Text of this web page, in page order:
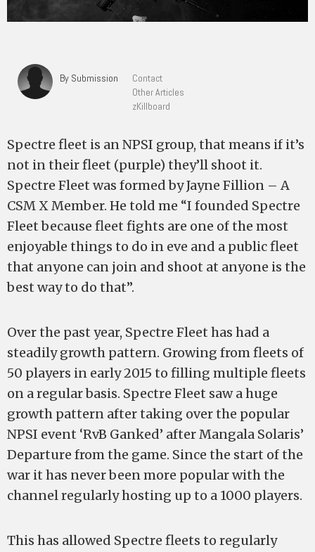
By Submission
Contact
Other Articles
zKillboard
Spectre fleet is an NPSI group, that means if it’s
not in their fleet (purple) they’ll shoot it.
Spectre Fleet was formed by Jayne Fillion – A
CSM X Member. He told me “I founded Spectre
Fleet because fleet fights are one of the most
enjoyable things to do in eve and a public fleet
that anyone can join and shoot at anyone is the
best way to do that”.
Over the past year, Spectre Fleet has had a
steadily growth pattern. Growing from fleets of
50 players in early 2015 to filling multiple fleets
on a regular basis. Spectre Fleet saw a huge
growth pattern after taking over the popular
NPSI event ‘RvB Ganked’ after Mangala Solaris’
Departure from the game. Since the start of the
war it has never been more popular with the
channel regularly hosting up to a 1000 players.
This has allowed Spectre fleets to regularly